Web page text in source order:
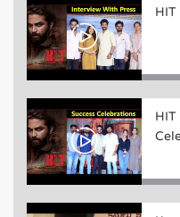
HIT
HIT